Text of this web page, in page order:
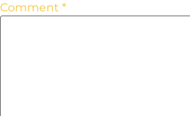
Comment *